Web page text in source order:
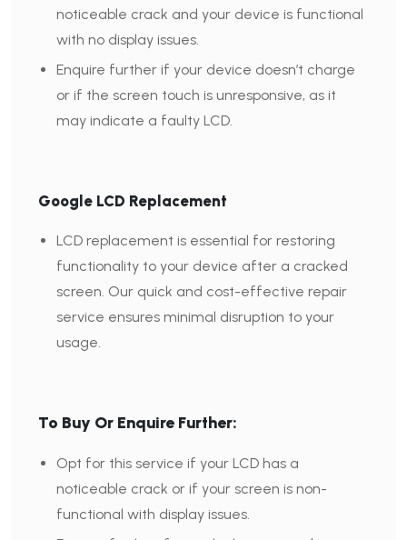
noticeable crack and your device is functional
with no display issues.
Enquire further if your device doesn’t charge
or if the screen touch is unresponsive, as it
may indicate a faulty LCD.
Google LCD Replacement
LCD replacement is essential for restoring
functionality to your device after a cracked
screen. Our quick and cost-effective repair
service ensures minimal disruption to your
usage.
To Buy Or Enquire Further:
Opt for this service if your LCD has a
noticeable crack or if your screen is non-
functional with display issues.